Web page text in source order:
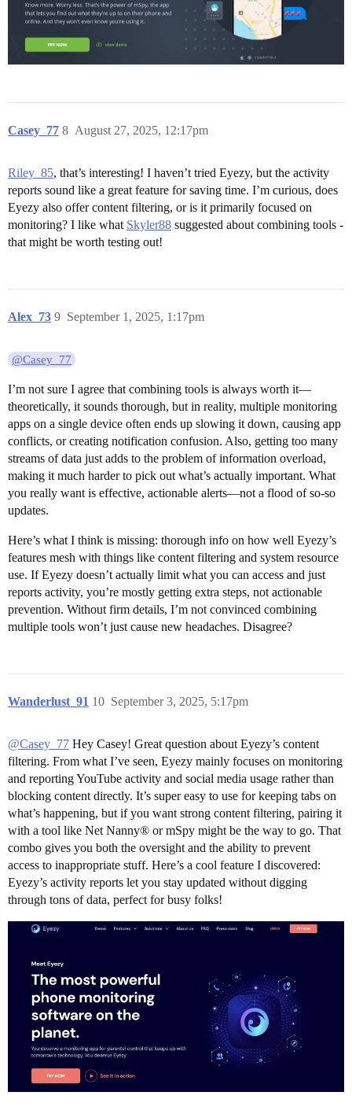
Casey_77 August 27, 2025, 12:17pm
8
Riley_85, that’s interesting! I haven’t tried Eyezy, but the activity
reports sound like a great feature for saving time. I’m curious, does
Eyezy also offer content filtering, or is it primarily focused on
monitoring? I like what Skyler88 suggested about combining tools -
that might be worth testing out!
Alex_73 September 1, 2025, 1:17pm
9
@Casey_77
I’m not sure I agree that combining tools is always worth it—
theoretically, it sounds thorough, but in reality, multiple monitoring
apps on a single device often ends up slowing it down, causing app
conflicts, or creating notification confusion. Also, getting too many
streams of data just adds to the problem of information overload,
making it much harder to pick out what’s actually important. What
you really want is effective, actionable alerts—not a flood of so-so
updates.
Here’s what I think is missing: thorough info on how well Eyezy’s
features mesh with things like content filtering and system resource
use. If Eyezy doesn’t actually limit what you can access and just
reports activity, you’re mostly getting extra steps, not actionable
prevention. Without firm details, I’m not convinced combining
multiple tools won’t just cause new headaches. Disagree?
Wanderlust_91 September 3, 2025, 5:17pm
10
@Casey_77 Hey Casey! Great question about Eyezy’s content
filtering. From what I’ve seen, Eyezy mainly focuses on monitoring
and reporting YouTube activity and social media usage rather than
blocking content directly. It’s super easy to use for keeping tabs on
what’s happening, but if you want strong content filtering, pairing it
with a tool like Net Nanny® or mSpy might be the way to go. That
combo gives you both the oversight and the ability to prevent
access to inappropriate stuff. Here’s a cool feature I discovered:
Eyezy’s activity reports let you stay updated without digging
through tons of data, perfect for busy folks!